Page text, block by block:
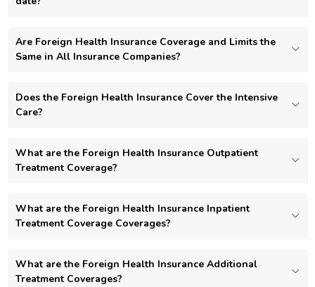
Are Foreign Health Insurance Coverage and Limits the
Same in All Insurance Companies?
Does the Foreign Health Insurance Cover the Intensive
Care?
What are the Foreign Health Insurance Outpatient
Treatment Coverage?
What are the Foreign Health Insurance Inpatient
Treatment Coverage Coverages?
What are the Foreign Health Insurance Additional
Treatment Coverages?